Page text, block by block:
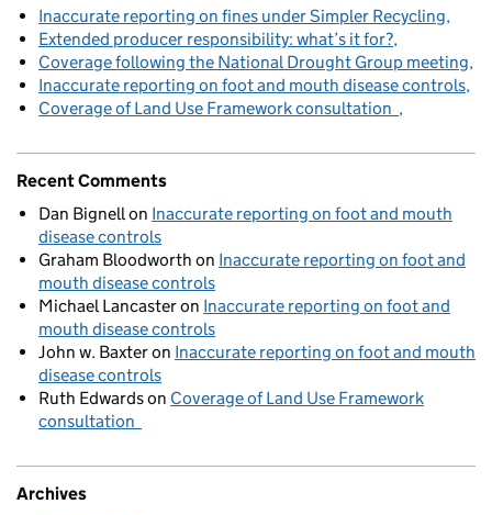
Inaccurate reporting on fines under Simpler Recycling
Extended producer responsibility: what’s it for?
Coverage following the National Drought Group meeting
Inaccurate reporting on foot and mouth disease controls
Coverage of Land Use Framework consultation
Recent Comments
Dan Bignellon Inaccurate reporting on foot and mouth
disease controls
Graham Bloodworth on Inaccurate reporting on foot and
mouth disease controls
Michael Lancasteron Inaccurate reporting on foot and
mouth disease controls
John w. Baxteron Inaccurate reporting on foot and mouth
disease controls
Ruth Edwardson Coverage of Land Use Framework
consultation
Archives